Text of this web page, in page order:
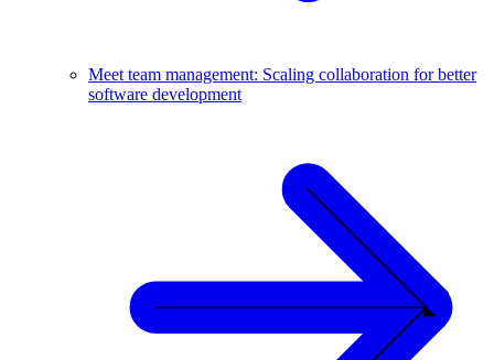
Meet team management: Scaling collaboration for better
software development